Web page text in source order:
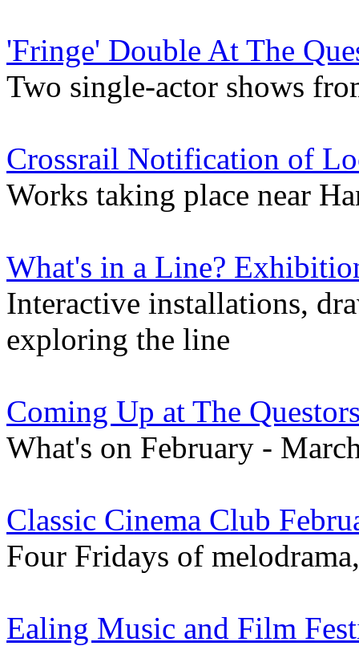
'Fringe' Double At The
Two single-actor shows
Crossrail Notification of
Works taking place near
What's in a Line?
Interactive installations,
exploring the line
Coming Up at The
What's on February -
Classic Cinema Club
Four Fridays of
Ealing Music and Film